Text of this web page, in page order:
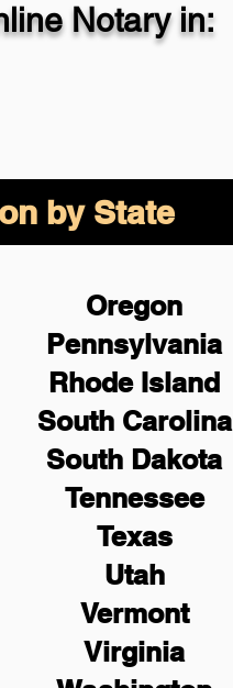
Notary in:
by State
Oregon
Pennsylvania
Rhode Island
South Carolina
South Dakota
Tennessee
Texas
Utah
Vermont
Virginia